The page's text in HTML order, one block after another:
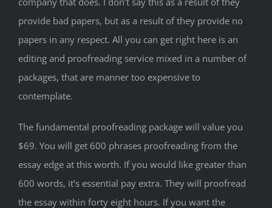
provide bad papers, but as a result of they provide no
papers in any respect. All you can get right here is an
editing and proofreading service mixed in a number of
packages, that are manner too expensive to
contemplate.
The fundamental proofreading package will value you
$69. You will get 600 phrases proofreading from the
essay edge at this worth. If you would like greater than
600 words, it’s essential pay extra. They will proofread
the essay within forty eight hours. If you want the